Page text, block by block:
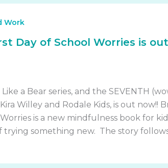
Work
Day of School Worries is out
a Bear series, and the SEVENTH
Willey and Rodale Kids, is out now!!
is a new mindfulness book for
something new. The story